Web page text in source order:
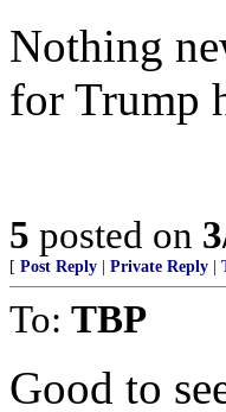
Nothing
for Trump
5 posted on
[ Post Reply Private Reply
To: TBP
Good to